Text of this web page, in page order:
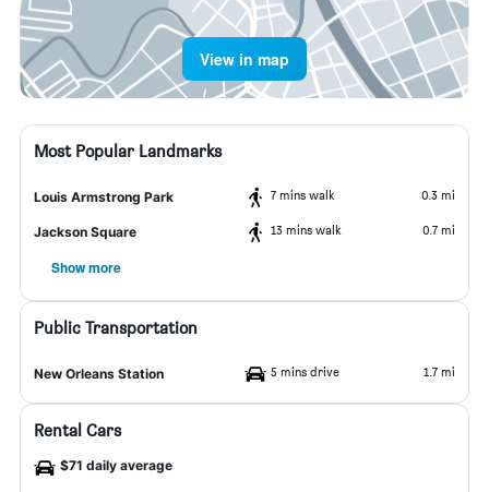
View in map
Most Popular Landmarks
Louis Armstrong Park 7 mins walk 0.3 mi
Jackson Square 13 mins walk 0.7 mi
Show more
Public Transportation
New Orleans Station 5 mins drive 1.7 mi
Rental Cars
$71 daily average